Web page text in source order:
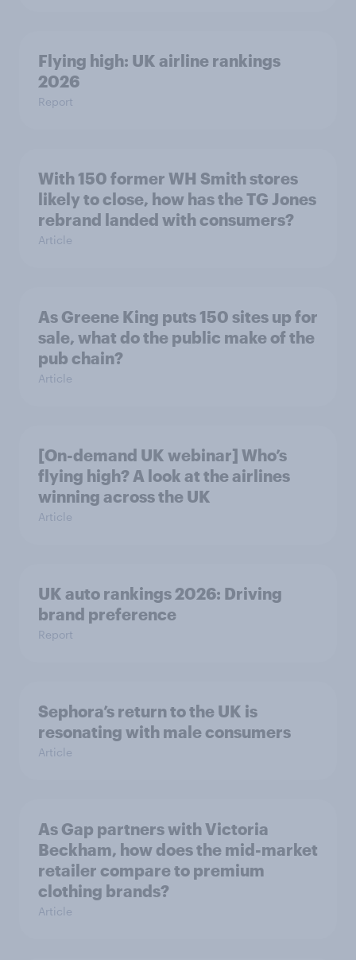
Flying high: UK airline rankings
2026
Report
With 150 former WH Smith stores
likely to close, how has the TG Jones
rebrand landed with consumers?
Article
As Greene King puts 150 sites up for
sale, what do the public make of the
pub chain?
Article
[On-demand UK webinar] Who’s
flying high? A look at the airlines
winning across the UK
Article
UK auto rankings 2026: ​Driving
brand preference
Report
Sephora’s return to the UK is
resonating with male consumers
Article
As Gap partners with Victoria
Beckham, how does the mid-market
retailer compare to premium
clothing brands?
Article